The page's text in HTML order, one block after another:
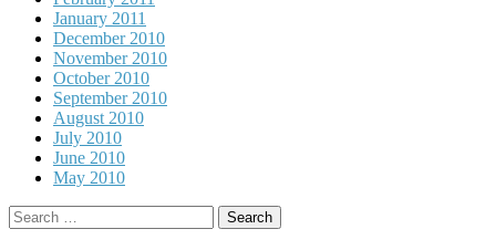
January 2011
December 2010
November 2010
October 2010
September 2010
August 2010
July 2010
June 2010
May 2010
Search
for: